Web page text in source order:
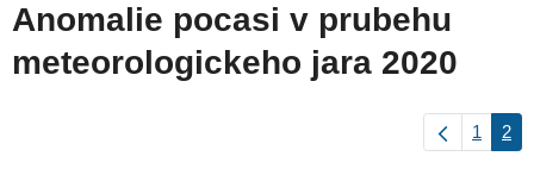
Anomalie pocasi v prubehu
meteorologickeho jara 2020
1 2